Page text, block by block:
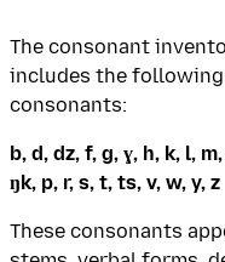
The consonant
includes the following
consonants:
b, d, dz, f, g, ɣ, h, k, l,
ŋk, p, r, s, t, ts, v, w, y, z
These consonants